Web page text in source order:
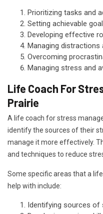
Prioritizing tasks and
Setting achievable
Developing effective
Managing distractions
Overcoming
Managing stress and
Life Coach For
Prairie
A life coach for stress
identify the sources of their
manage it more effectively.
and techniques to reduce
Some specific areas that a
help with include:
Identifying sources of